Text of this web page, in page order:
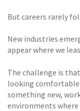
But careers rarely
New industries
appear where we
The challenge is
looking
something new,
environments where